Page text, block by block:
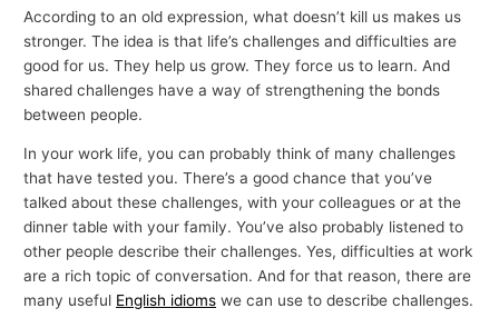
According to an old expression, what doesn’t kill us makes us
stronger. The idea is that life’s challenges and difficulties are
good for us. They help us grow. They force us to learn. And
shared challenges have a way of strengthening the bonds
between people.
In your work life, you can probably think of many challenges
that have tested you. There’s a good chance that you’ve
talked about these challenges, with your colleagues or at the
dinner table with your family. You’ve also probably listened to
other people describe their challenges. Yes, difficulties at work
are a rich topic of conversation. And for that reason, there are
many useful English idioms we can use to describe challenges.